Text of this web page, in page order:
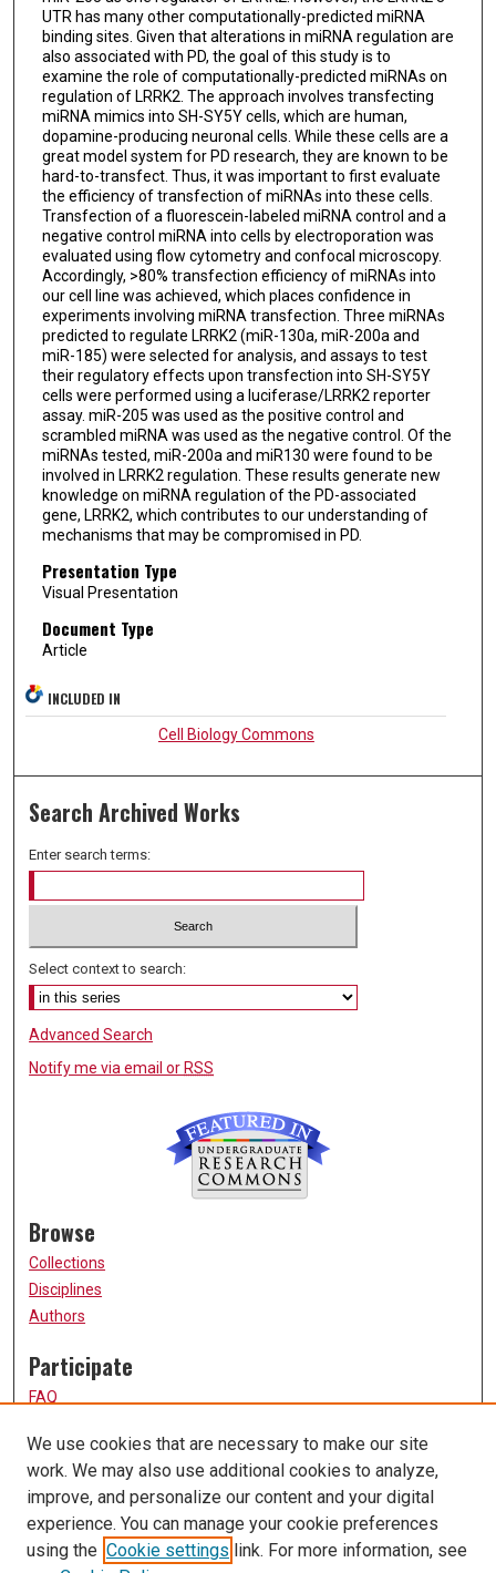
UTR has many other computationally-predicted miRNA
binding sites. Given that alterations in miRNA regulation are
also associated with PD, the goal of this study is to
examine the role of computationally-predicted miRNAs on
regulation of LRRK2. The approach involves transfecting
miRNA mimics into SH-SY5Y cells, which are human,
dopamine-producing neuronal cells. While these cells are a
great model system for PD research, they are known to be
hard-to-transfect. Thus, it was important to first evaluate
the efficiency of transfection of miRNAs into these cells.
Transfection of a fluorescein-labeled miRNA control and a
negative control miRNA into cells by electroporation was
evaluated using flow cytometry and confocal microscopy.
Accordingly, >80% transfection efficiency of miRNAs into
our cell line was achieved, which places confidence in
experiments involving miRNA transfection. Three miRNAs
predicted to regulate LRRK2 (miR-130a, miR-200a and
miR-185) were selected for analysis, and assays to test
their regulatory effects upon transfection into SH-SY5Y
cells were performed using a luciferase/LRRK2 reporter
assay. miR-205 was used as the positive control and
scrambled miRNA was used as the negative control. Of the
miRNAs tested, miR-200a and miR130 were found to be
involved in LRRK2 regulation. These results generate new
knowledge on miRNA regulation of the PD-associated
gene, LRRK2, which contributes to our understanding of
mechanisms that may be compromised in PD.
Presentation Type
Visual Presentation
Document Type
Article
INCLUDED IN
Cell Biology Commons
Search Archived Works
Enter search terms:
Select context to search:
Advanced Search
Notify me via email or RSS
Browse
Collections
Disciplines
Authors
Participate
FAQ
Submit Research
Links
UMSL URS Homepage
University of Missouri, St. Louis
We use cookies that are necessary to make our site
work. We may also use additional cookies to analyze,
improve, and personalize our content and your digital
experience. You can manage your cookie preferences
using the Cookie settings link. For more information, see